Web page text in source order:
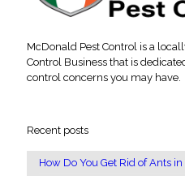
McDonald Pest Control is a
Control Business that is
control concerns you may have.
Recent posts
How Do You Get Rid of Ants